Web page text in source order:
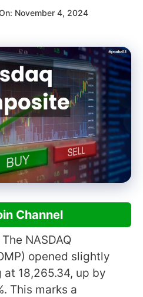
November 4, 2024
Channel
The NASDAQ
opened slightly
18,265.34, up by
This marks a